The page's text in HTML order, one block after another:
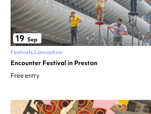
19 Sep
Festivals Lancashire
Encounter Festival in Preston
Free entry